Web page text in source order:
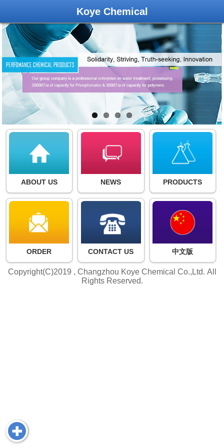
Koye Chemical
ABOUT US NEWS PRODUCTS
ORDER CONTACT US 中文版
Copyright(C)2019 , Changzhou Koye Chemical Co.,Ltd. All
Rights Reserved.